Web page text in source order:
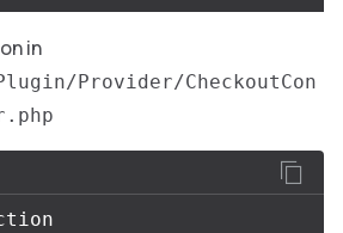
in
Provider/CheckoutCon